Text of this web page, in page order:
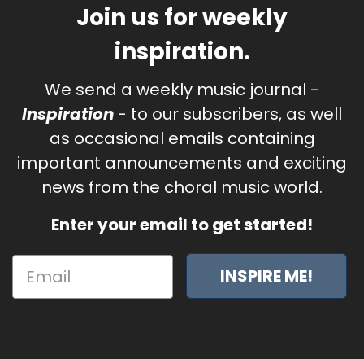
Join us for weekly
inspiration.
We send a weekly music journal -
Inspiration - to our subscribers, as well
as occasional emails containing
important announcements and exciting
news from the choral music world.
Enter your email to get started!
INSPIRE ME!